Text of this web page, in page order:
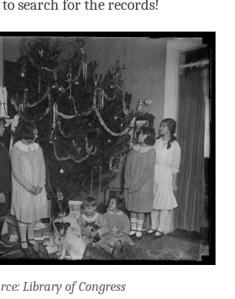
search for the records!
Library of Congress